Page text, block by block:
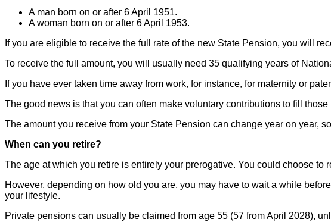
A man born on or after 6 April 1951.
A woman born on or after 6 April 1953.
If you are eligible to receive the full rate of the new State Pension, you will
To receive the full amount, you will usually need 35 qualifying years of
If you have ever taken time away from work, for instance, for maternity or
The good news is that you can often make voluntary contributions to fill
The amount you receive from your State Pension can change year on year,
When can you retire?
The age at which you retire is entirely your prerogative. You could choose to
However, depending on how old you are, you may have to wait a while
your lifestyle.
Private pensions can usually be claimed from age 55 (57 from April 2028),